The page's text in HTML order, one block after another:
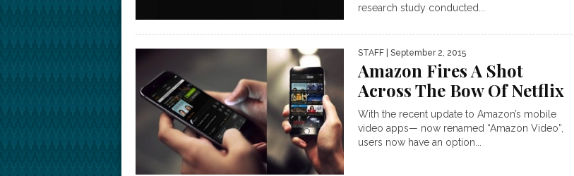
research study conducted...
STAFF | September 2, 2015
Amazon Fires A Shot
Across The Bow Of Netflix
With the recent update to Amazon’s mobile
video apps— now renamed “Amazon Video”,
users now have an option...